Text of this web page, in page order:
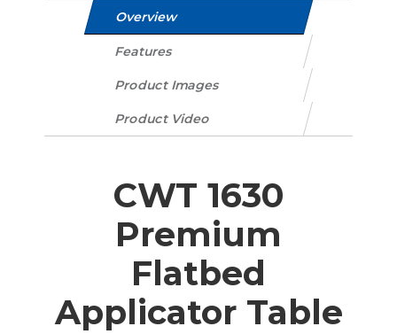
Overview
Features
Product Images
Product Video
CWT 1630
Premium
Flatbed
Applicator Table